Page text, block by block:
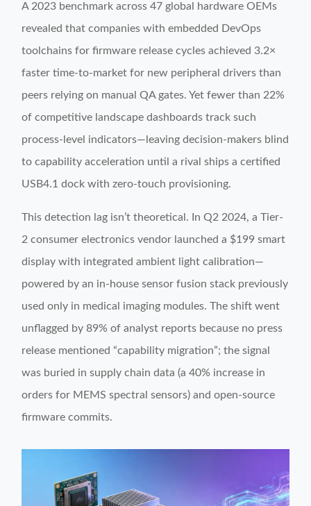
A 2023 benchmark across 47 global hardware OEMs
revealed that companies with embedded DevOps
toolchains for firmware release cycles achieved 3.2×
faster time-to-market for new peripheral drivers than
peers relying on manual QA gates. Yet fewer than 22%
of competitive landscape dashboards track such
process-level indicators—leaving decision-makers blind
to capability acceleration until a rival ships a certified
USB4.1 dock with zero-touch provisioning.
This detection lag isn’t theoretical. In Q2 2024, a Tier-
2 consumer electronics vendor launched a $199 smart
display with integrated ambient light calibration—
powered by an in-house sensor fusion stack previously
used only in medical imaging modules. The shift went
unflagged by 89% of analyst reports because no press
release mentioned “capability migration”; the signal
was buried in supply chain data (a 40% increase in
orders for MEMS spectral sensors) and open-source
firmware commits.